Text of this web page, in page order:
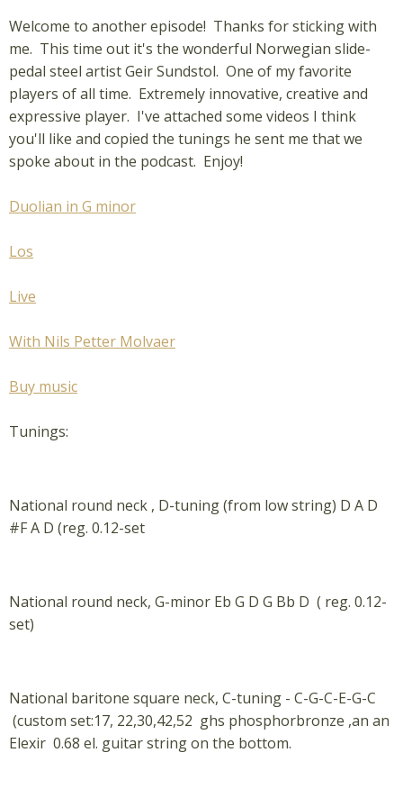
Welcome to another episode! Thanks for sticking with
me. This time out it's the wonderful Norwegian slide-
pedal steel artist Geir Sundstol. One of my favorite
players of all time. Extremely innovative, creative and
expressive player. I've attached some videos I think
you'll like and copied the tunings he sent me that we
spoke about in the podcast. Enjoy!
Duolian in G minor
Los
Live
With Nils Petter Molvaer
Buy music
Tunings:
National round neck , D-tuning (from low string) D A D
#F A D (reg. 0.12-set
National round neck, G-minor Eb G D G Bb D ( reg. 0.12-
set)
National baritone square neck, C-tuning - C-G-C-E-G-C
(custom set:17, 22,30,42,52 ghs phosphorbronze ,an an
Elexir 0.68 el. guitar string on the bottom.